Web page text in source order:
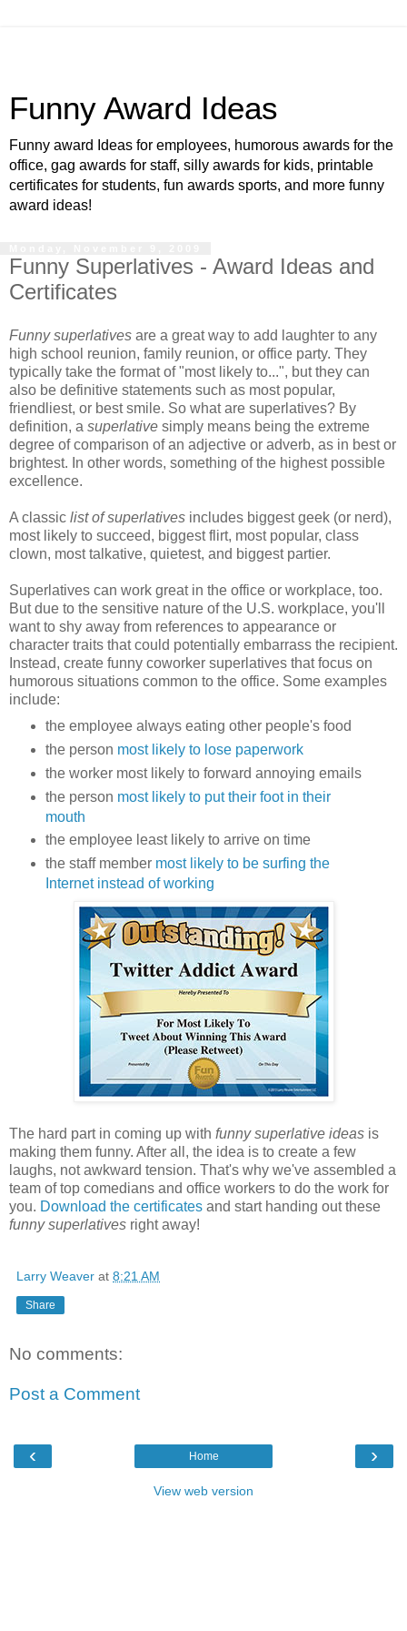
Funny Award Ideas
Funny award Ideas for employees, humorous awards for the
office, gag awards for staff, silly awards for kids, printable
certificates for students, fun awards sports, and more funny
award ideas!
Funny Superlatives - Award Ideas and
Certificates
Funny superlatives are a great way to add laughter to any
high school reunion, family reunion, or office party. They
typically take the format of "most likely to...", but they can
also be definitive statements such as most popular,
friendliest, or best smile. So what are superlatives? By
definition, a superlative simply means being the extreme
degree of comparison of an adjective or adverb, as in best or
brightest. In other words, something of the highest possible
excellence.
A classic list of superlatives includes biggest geek (or nerd),
most likely to succeed, biggest flirt, most popular, class
clown, most talkative, quietest, and biggest partier.
Superlatives can work great in the office or workplace, too.
But due to the sensitive nature of the U.S. workplace, you'll
want to shy away from references to appearance or
character traits that could potentially embarrass the recipient.
Instead, create funny coworker superlatives that focus on
humorous situations common to the office. Some examples
include:
the employee always eating other people's food
the person most likely to lose paperwork
the worker most likely to forward annoying emails
the person most likely to put their foot in their
mouth
the employee least likely to arrive on time
the staff member most likely to be surfing the
Internet instead of working
The hard part in coming up with funny superlative ideas is
making them funny. After all, the idea is to create a few
laughs, not awkward tension. That's why we've assembled a
team of top comedians and office workers to do the work for
you. Download the certificates and start handing out these
funny superlatives right away!
Larry Weaver at 8:21 AM
Share
No comments:
Post a Comment
‹ ›
Home
View web version